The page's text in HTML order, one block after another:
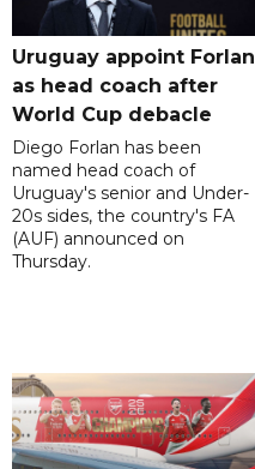
Uruguay appoint Forlan
as head coach after
World Cup debacle
Diego Forlan has been
named head coach of
Uruguay's senior and Under-
20s sides, the country's FA
(AUF) announced on
Thursday.